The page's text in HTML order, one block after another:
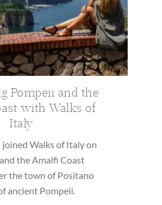
Pompeii and the
with Walks of
Italy
joined Walks of Italy on
the Amalfi Coast
the town of Positano
ancient Pompeii.